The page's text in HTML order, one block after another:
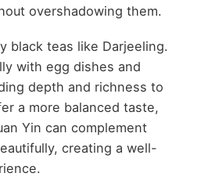
overshadowing them.
black teas like Darjeeling.
with egg dishes and
depth and richness to
a more balanced taste,
Yin can complement
creating a well-